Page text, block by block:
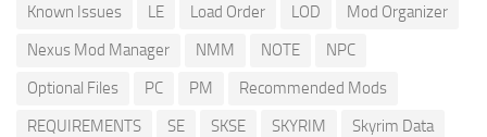
Known Issues
LE Load Order LOD
Mod Organizer
Nexus Mod Manager
NMM NOTE
NPC
Optional Files
PC PM
Recommended Mods
REQUIREMENTS
SE SKSE SKYRIM
Skyrim Data